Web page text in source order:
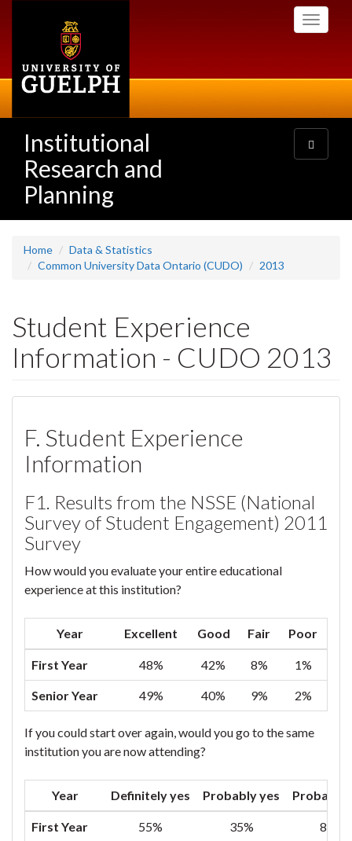
Toggle
Institutional
Research and
Planning
Toggle
navigation
Home
Data & Statistics
Common University Data Ontario (CUDO)
2013
Student Experience
Information - CUDO 2013
F. Student Experience
Information
F1. Results from the NSSE (National
Survey of Student Engagement) 2011
Survey
How would you evaluate your entire educational
experience at this institution?
Year Excellent Good Fair Poor
First Year 48% 42% 8% 1%
Senior Year 49% 40% 9% 2%
If you could start over again, would you go to the same
institution you are now attending?
Year Definitely yes Probably yes Probably
First Year 55% 35% 8%